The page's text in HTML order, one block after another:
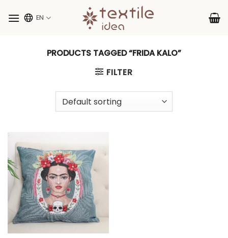
EN
PRODUCTS TAGGED “FRIDA KALO”
FILTER